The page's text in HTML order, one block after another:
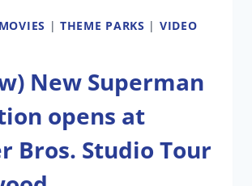
MOVIES |THEME PARKS | VIDEO
New Superman
opens at
Bros. Studio Tour